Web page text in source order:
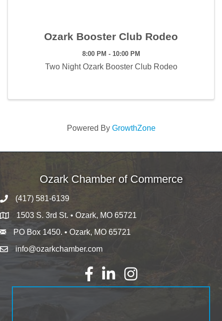
Ozark Booster Club Rodeo
8:00 PM - 10:00 PM
Two Night Ozark Booster Club Rodeo
Powered By GrowthZone
Ozark Chamber of Commerce
(417) 581-6139
1503 S. 3rd St. • Ozark, MO 65721
PO Box 1450. • Ozark, MO 65721
info@ozarkchamber.com
FacebookLinkedInInstagram